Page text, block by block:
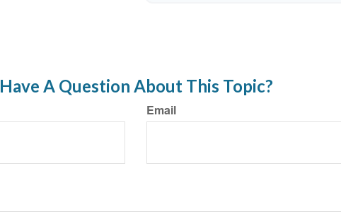
Have A Question About This Topic?
Email